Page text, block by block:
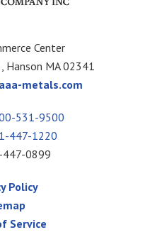
Center
Hanson MA 02341
metals.com
531-9500
447-1220
447-0899
Policy
Service